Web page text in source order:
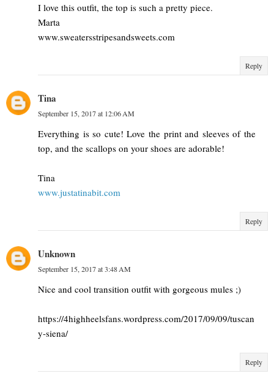
I love this outfit, the top is such a pretty piece.
Marta
www.sweatersstripesandsweets.com
Reply
Tina
September 15, 2017 at 12:06 AM
Everything is so cute! Love the print and sleeves of the
top, and the scallops on your shoes are adorable!
Tina
www.justatinabit.com
Reply
Unknown
September 15, 2017 at 3:48 AM
Nice and cool transition outfit with gorgeous mules ;)
https://4highheelsfans.wordpress.com/2017/09/09/tuscan
y-siena/
Reply